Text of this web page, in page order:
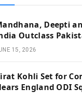
Deepti
Outclass
15, 2026
Kohli Set for
England ODI